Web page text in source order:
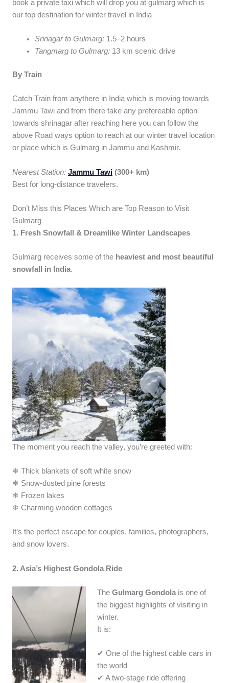
book a private taxi which will drop you at gulmarg which is
our top destination for winter travel in India
Srinagar to Gulmarg:1.5–2 hours
Tangmarg to Gulmarg:13 km scenic drive
By Train
Catch Train from anythere in India which is moving towards
Jammu Tawi and from there take any prefereable option
towards shrinagar after reaching here you can follow the
above Road ways option to reach at our winter travel location
or place which is Gulmarg in Jammu and Kashmir.
Nearest Station: Jammu Tawi (300+ km)
Best for long-distance travelers.
Don’t Miss this Places Which are Top Reason to Visit
Gulmarg
1. Fresh Snowfall & Dreamlike Winter Landscapes
Gulmarg receives some of the heaviest and most beautiful
snowfall in India.
The moment you reach the valley, you’re greeted with:
❄ Thick blankets of soft white snow
❄ Snow-dusted pine forests
❄ Frozen lakes
❄ Charming wooden cottages
It’s the perfect escape for couples, families, photographers,
and snow lovers.
2. Asia’s Highest Gondola Ride
The Gulmarg Gondolais one of
the biggest highlights of visiting in
winter.
It is:
✔ One of the highest cable cars in
the world
✔ A two-stage ride offering